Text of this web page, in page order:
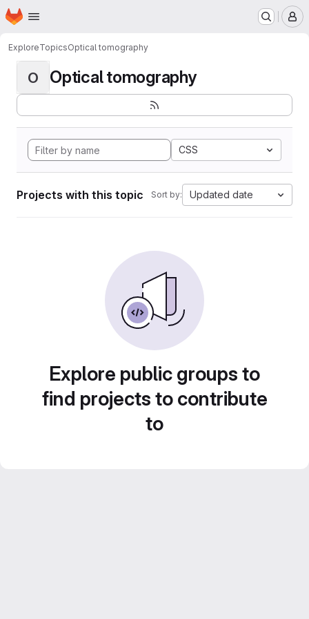
Skip to main content
Homepage
ExploreTopicsOptical tomography
O Optical tomography
CSS
Projects with this topic Sort by: Updated date
Explore public groups to
find projects to contribute
to